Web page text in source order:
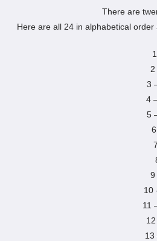
There are
Here are all 24 in alphabetical
2
3
4
5
9
10
11
13